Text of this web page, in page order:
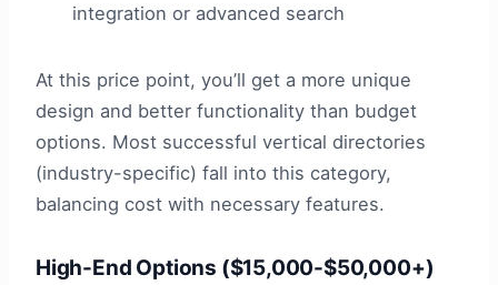
integration or advanced search
At this price point, you’ll get a more unique
design and better functionality than budget
options. Most successful vertical directories
(industry-specific) fall into this category,
balancing cost with necessary features.
High-End Options ($15,000-$50,000+)